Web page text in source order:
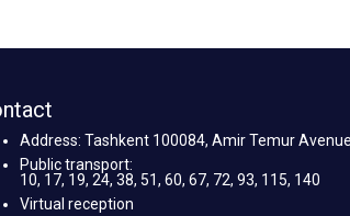
Address: Tashkent 100084, Amir Temur
Public transport:
10, 17, 19, 24, 38, 51, 60, 67, 72, 93, 115, 140
Virtual reception